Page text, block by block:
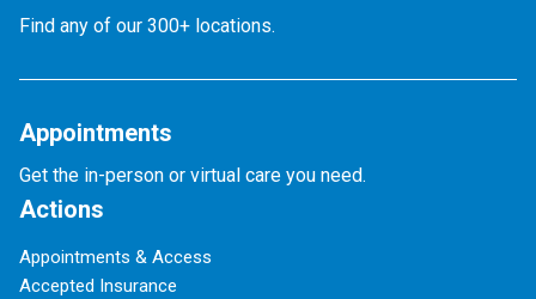
Find any of our 300+ locations.
Appointments
Get the in-person or virtual care you need.
Actions
Appointments & Access
Accepted Insurance